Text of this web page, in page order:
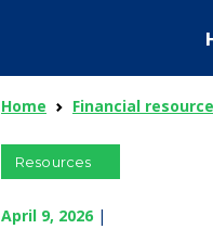
Home Financial
Resources
April 9, 2026 |